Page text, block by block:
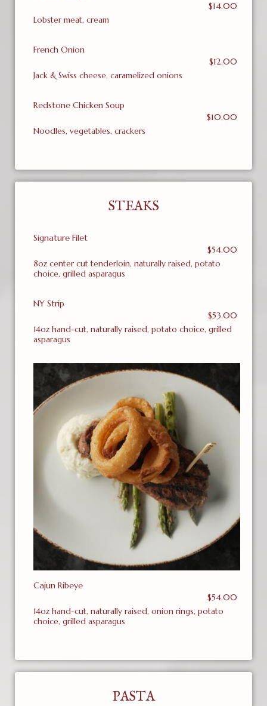
$14.00
Lobster meat, cream
French Onion
$12.00
Jack & Swiss cheese, caramelized onions
Redstone Chicken Soup
$10.00
Noodles, vegetables, crackers
STEAKS
Signature Filet
$54.00
8oz center cut tenderloin, naturally raised, potato
choice, grilled asparagus
NY Strip
$53.00
14oz hand-cut, naturally raised, potato choice, grilled
asparagus
Cajun Ribeye
$54.00
14oz hand-cut, naturally raised, onion rings, potato
choice, grilled asparagus
PASTA